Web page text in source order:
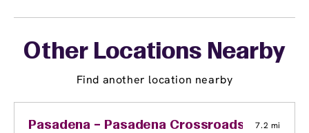
Other Locations Nearby
Find another location nearby
Pasadena – Pasadena Crossroads 7.2 mi